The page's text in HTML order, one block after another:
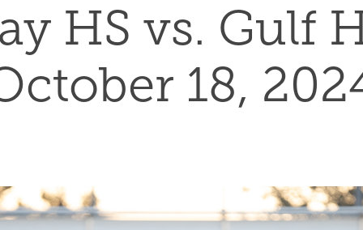
HS vs. Gulf
18,